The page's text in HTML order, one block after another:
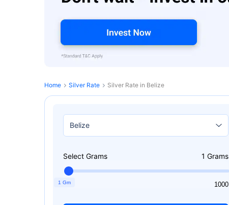
Home Silver Rate Silver Rate in Belize
Select Grams 1 Grams
1 Gm
1 1000